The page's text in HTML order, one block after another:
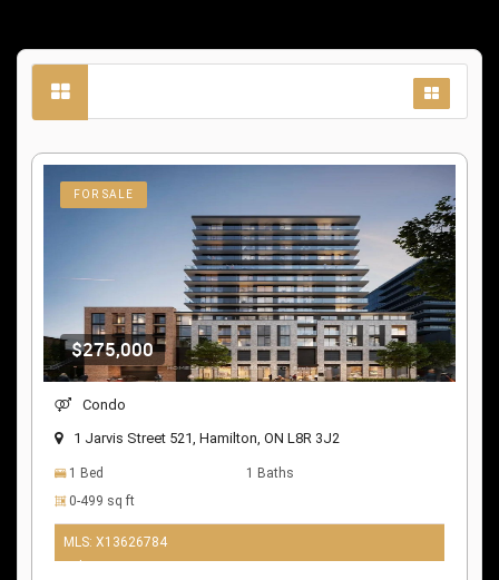
$275,000
FOR SALE
Condo
1 Jarvis Street 521, Hamilton, ON L8R 3J2
1 Bed
1 Baths
0-499 sq ft
MLS: X13626784